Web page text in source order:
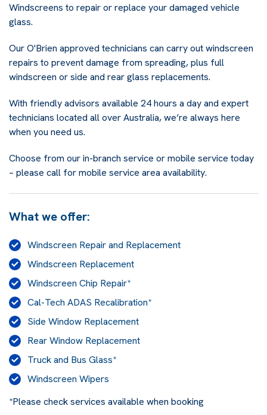
Windscreens to repair or replace your damaged vehicle
glass.
Our O'Brien approved technicians can carry out windscreen
repairs to prevent damage from spreading, plus full
windscreen or side and rear glass replacements.
With friendly advisors available 24 hours a day and expert
technicians located all over Australia, we’re always here
when you need us.
Choose from our in-branch service or mobile service today
– please call for mobile service area availability.
What we offer:
Windscreen Repair and Replacement
Windscreen Replacement
Windscreen Chip Repair*
Cal-Tech ADAS Recalibration*
Side Window Replacement
Rear Window Replacement
Truck and Bus Glass*
Windscreen Wipers
*Please check services available when booking